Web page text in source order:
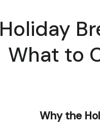
Holiday
What to
Why the